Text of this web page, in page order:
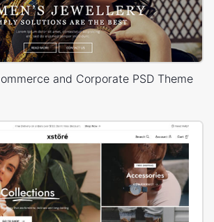
and Corporate PSD Theme